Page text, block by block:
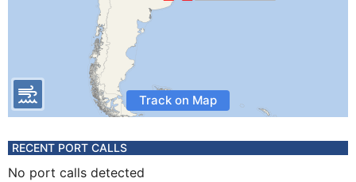
Track on Map
RECENT PORT CALLS
No port calls detected